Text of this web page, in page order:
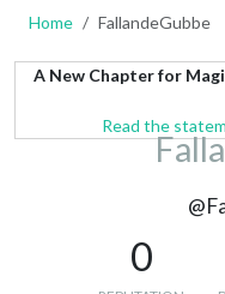
Home FallandeGubbe
A New Chapter for
Read the
0